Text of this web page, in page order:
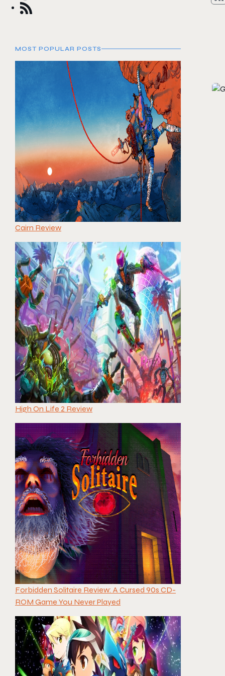
MOST POPULAR POSTS
Cairn Review
High On Life 2 Review
Forbidden Solitaire Review: A Cursed 90s CD-
ROM Game You Never Played